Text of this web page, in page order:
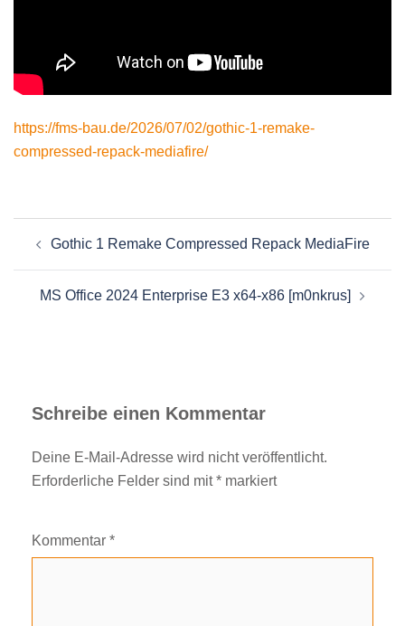
https://fms-bau.de/2026/07/02/gothic-1-remake-
compressed-repack-mediafire/
Gothic 1 Remake Compressed Repack MediaFire
MS Office 2024 Enterprise E3 x64-x86 [m0nkrus]
Schreibe einen Kommentar
Deine E-Mail-Adresse wird nicht veröffentlicht.
Erforderliche Felder sind mit* markiert
Kommentar *